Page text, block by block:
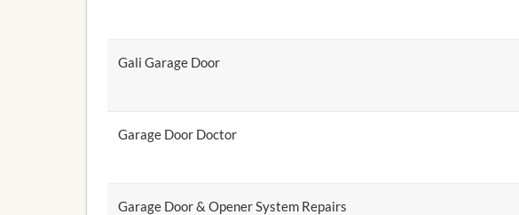
Gali Garage Door
Garage Door Doctor
Garage Door & Opener System Repairs